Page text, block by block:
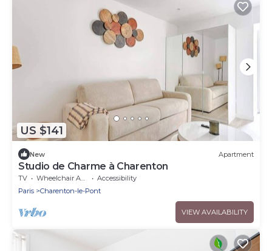
US $141
New Apartment
Studio de Charme à Charenton
TV Wheelchair Accessible
Accessibility
Paris
Charenton-le-Pont
VIEW AVAILABILITY